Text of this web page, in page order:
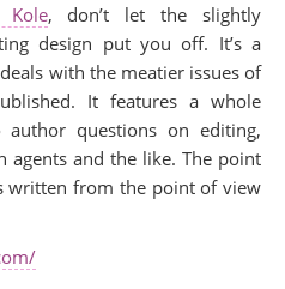
Kole, don’t let the slightly
design put you off. It’s a
with the meatier issues of
It features a whole
questions on editing,
agents and the like. The point
written from the point of view